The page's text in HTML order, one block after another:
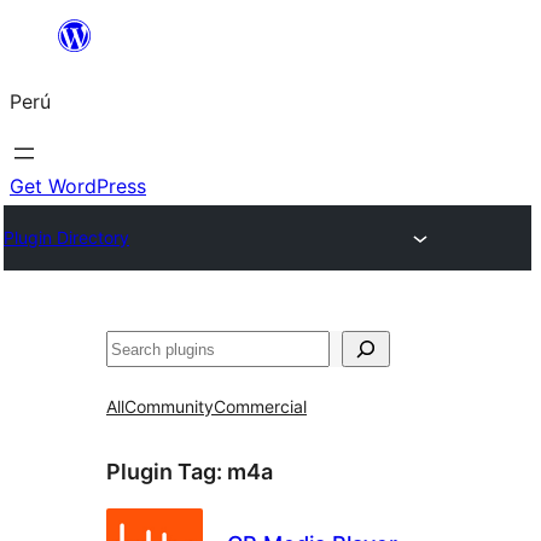
Saltar
contenido
Perú
Get WordPress
Plugin Directory
Buscar
AllCommunityCommercial
Plugin Tag: m4a